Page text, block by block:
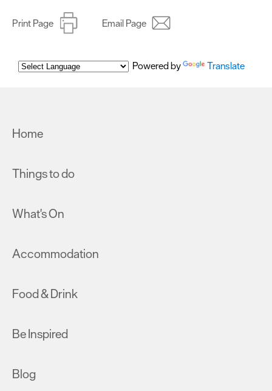
Print Page Email Page
Powered by Translate
Home
Things to do
What's On
Accommodation
Food & Drink
Be Inspired
Blog